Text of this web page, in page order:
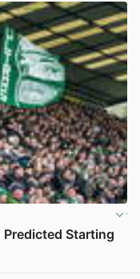
Predicted Starting